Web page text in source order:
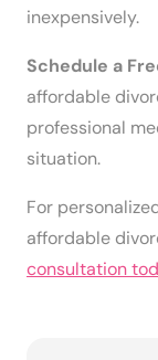
inexpensively.
Schedule a
affordable
professional
situation.
For
affordable
consultation